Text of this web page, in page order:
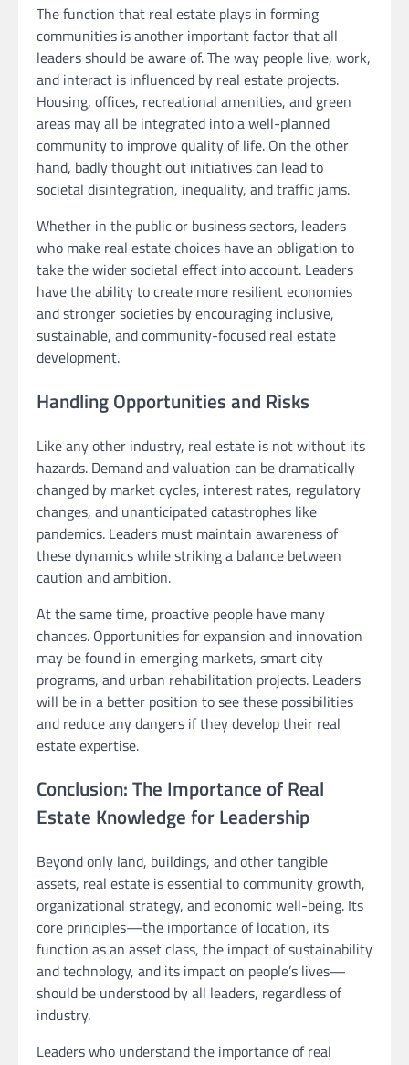
The function that real estate plays in forming
communities is another important factor that all
leaders should be aware of. The way people live, work,
and interact is influenced by real estate projects.
Housing, offices, recreational amenities, and green
areas may all be integrated into a well-planned
community to improve quality of life. On the other
hand, badly thought out initiatives can lead to
societal disintegration, inequality, and traffic jams.
Whether in the public or business sectors, leaders
who make real estate choices have an obligation to
take the wider societal effect into account. Leaders
have the ability to create more resilient economies
and stronger societies by encouraging inclusive,
sustainable, and community-focused real estate
development.
Handling Opportunities and Risks
Like any other industry, real estate is not without its
hazards. Demand and valuation can be dramatically
changed by market cycles, interest rates, regulatory
changes, and unanticipated catastrophes like
pandemics. Leaders must maintain awareness of
these dynamics while striking a balance between
caution and ambition.
At the same time, proactive people have many
chances. Opportunities for expansion and innovation
may be found in emerging markets, smart city
programs, and urban rehabilitation projects. Leaders
will be in a better position to see these possibilities
and reduce any dangers if they develop their real
estate expertise.
Conclusion: The Importance of Real
Estate Knowledge for Leadership
Beyond only land, buildings, and other tangible
assets, real estate is essential to community growth,
organizational strategy, and economic well-being. Its
core principles—the importance of location, its
function as an asset class, the impact of sustainability
and technology, and its impact on people’s lives—
should be understood by all leaders, regardless of
industry.
Leaders who understand the importance of real